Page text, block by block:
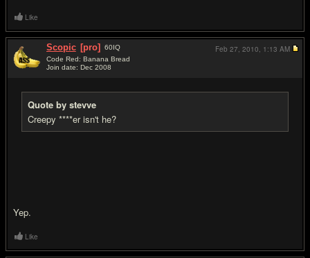
Like
Scopic [pro] 60IQ
Code Red: Banana Bread
Join date: Dec 2008
Quote by stevve
Creepy ****er isn't he?
Yep.
Feb 27, 2010, 1:13 AM
Like